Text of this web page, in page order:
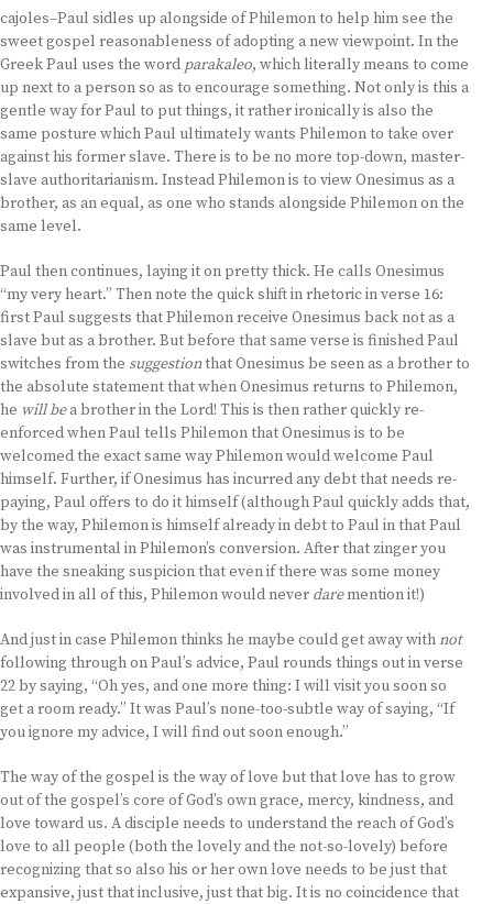
cajoles–Paul sidles up alongside of Philemon to help him see the
sweet gospel reasonableness of adopting a new viewpoint. In the
Greek Paul uses the word parakaleo, which literally means to come
up next to a person so as to encourage something. Not only is this a
gentle way for Paul to put things, it rather ironically is also the
same posture which Paul ultimately wants Philemon to take over
against his former slave. There is to be no more top-down, master-
slave authoritarianism. Instead Philemon is to view Onesimus as a
brother, as an equal, as one who stands alongside Philemon on the
same level.
Paul then continues, laying it on pretty thick. He calls Onesimus
“my very heart.” Then note the quick shift in rhetoric in verse 16:
first Paul suggests that Philemon receive Onesimus back not as a
slave but as a brother. But before that same verse is finished Paul
switches from the suggestionthat Onesimus be seen as a brother to
the absolute statement that when Onesimus returns to Philemon,
he will bea brother in the Lord! This is then rather quickly re-
enforced when Paul tells Philemon that Onesimus is to be
welcomed the exact same way Philemon would welcome Paul
himself. Further, if Onesimus has incurred any debt that needs re-
paying, Paul offers to do it himself (although Paul quickly adds that,
by the way, Philemon is himself already in debt to Paul in that Paul
was instrumental in Philemon’s conversion. After that zinger you
have the sneaking suspicion that even if there was some money
involved in all of this, Philemon would never daremention it!)
And just in case Philemon thinks he maybe could get away withnot
following through on Paul’s advice, Paul rounds things out in verse
22 by saying, “Oh yes, and one more thing: I will visit you soon so
get a room ready.” It was Paul’s none-too-subtle way of saying, “If
you ignore my advice, I will find out soon enough.”
The way of the gospel is the way of love but that love has to grow
out of the gospel’s core of God’s own grace, mercy, kindness, and
love toward us. A disciple needs to understand the reach of God’s
love to all people (both the lovely and the not-so-lovely) before
recognizing that so also his or her own love needs to be just that
expansive, just that inclusive, just that big. It is no coincidence that